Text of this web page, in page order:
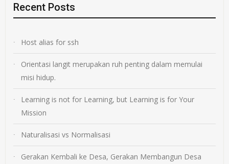
Recent Posts
Host alias for ssh
Orientasi langit merupakan ruh penting dalam memulai
misi hidup.
Learning is not for Learning, but Learning is for Your
Mission
Naturalisasi vs Normalisasi
Gerakan Kembali ke Desa, Gerakan Membangun Desa